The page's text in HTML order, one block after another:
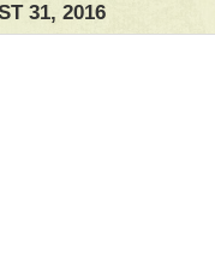
31, 2016